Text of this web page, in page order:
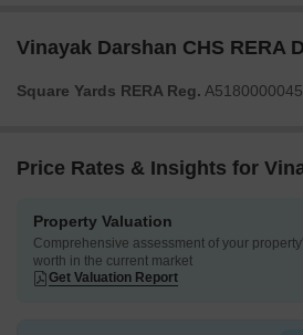
Vinayak Darshan CHS RERA
Square Yards RERA Reg.
Price Rates & Insights for
Property Valuation
Comprehensive assessment of your
worth in the current market
Get Valuation Report